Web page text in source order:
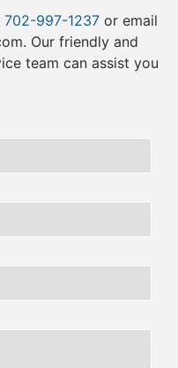
702-997-1237 or email
. Our friendly and
team can assist you